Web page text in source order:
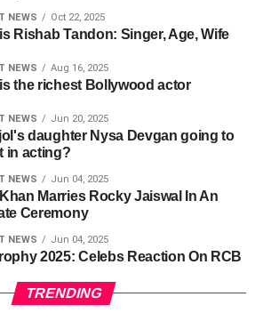
NEWS Oct 22, 2025
Rishab Tandon: Singer, Age, Wife
NEWS Aug 16, 2025
the richest Bollywood actor
NEWS Jun 20, 2025
daughter Nysa Devgan going to
in acting?
NEWS Jun 04, 2025
Marries Rocky Jaiswal In An
Ceremony
NEWS Jun 04, 2025
2025: Celebs Reaction On RCB
TRENDING